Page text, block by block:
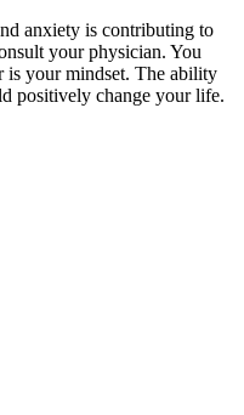
anxiety is contributing to
your physician. You
is your mindset. The ability
positively change your life.